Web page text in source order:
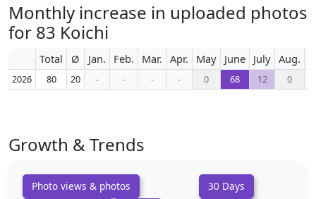
Monthly increase in uploaded photos
for 83 Koichi
Total Ø Jan. Feb. Mar. Apr. May June July Aug.
2026 80 20 - - - - 0 68 12 0
Growth & Trends
Photo views & photos
30 Days